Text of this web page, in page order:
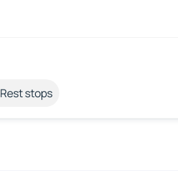
Rest stops